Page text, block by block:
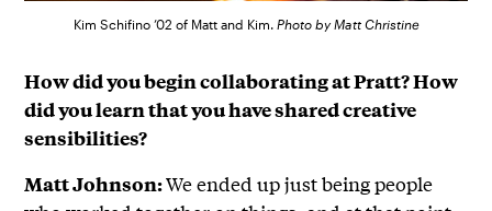
Kim Schifino ’02 of Matt and Kim. Photo by Matt Christine
How did you begin collaborating at Pratt? How
did you learn that you have shared creative
sensibilities?
Matt Johnson:We ended up just being people